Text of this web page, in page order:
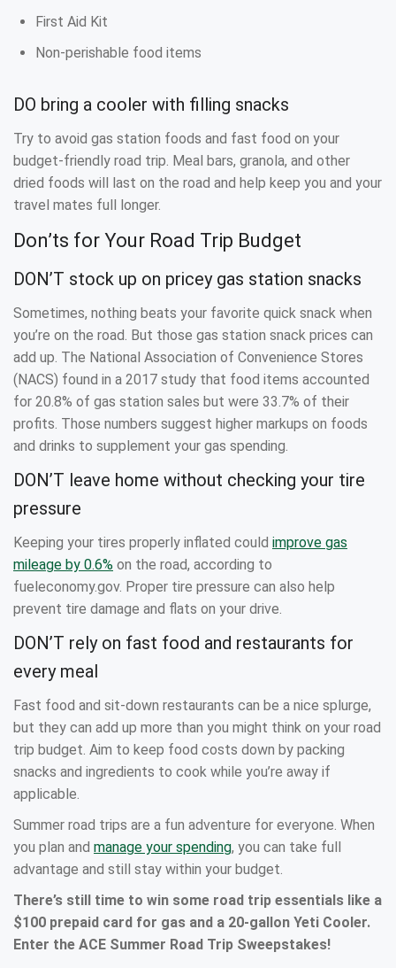
First Aid Kit
Non-perishable food items
DO bring a cooler with filling snacks
Try to avoid gas station foods and fast food on your
budget-friendly road trip. Meal bars, granola, and other
dried foods will last on the road and help keep you and your
travel mates full longer.
Don’ts for Your Road Trip Budget
DON’T stock up on pricey gas station snacks
Sometimes, nothing beats your favorite quick snack when
you’re on the road. But those gas station snack prices can
add up. The National Association of Convenience Stores
(NACS) found in a 2017 study that food items accounted
for 20.8% of gas station sales but were 33.7% of their
profits. Those numbers suggest higher markups on foods
and drinks to supplement your gas spending.
DON’T leave home without checking your tire
pressure
Keeping your tires properly inflated could improve gas
mileage by 0.6% on the road, according to
fueleconomy.gov. Proper tire pressure can also help
prevent tire damage and flats on your drive.
DON’T rely on fast food and restaurants for
every meal
Fast food and sit-down restaurants can be a nice splurge,
but they can add up more than you might think on your road
trip budget. Aim to keep food costs down by packing
snacks and ingredients to cook while you’re away if
applicable.
Summer road trips are a fun adventure for everyone. When
you plan and manage your spending, you can take full
advantage and still stay within your budget.
There’s still time to win some road trip essentials like a
$100 prepaid card for gas and a 20-gallon Yeti Cooler.
Enter the ACE Summer Road Trip Sweepstakes!